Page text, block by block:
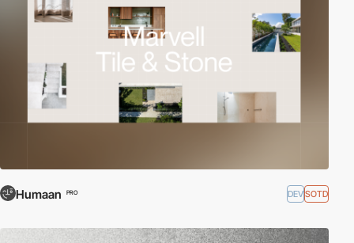
Humaan PRO DEVSOTD